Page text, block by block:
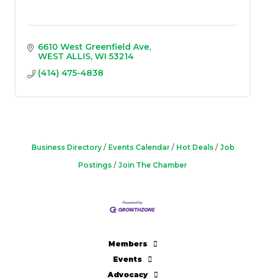
6610 West Greenfield Ave
WEST ALLIS WI 53214
(414) 475-4838
Business Directory Events Calendar Hot Deals
Job
Postings
Join The Chamber
Members
Events
Advocacy